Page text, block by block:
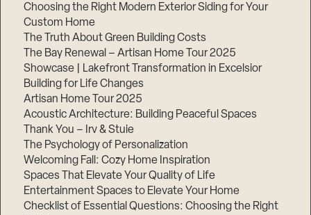
Choosing the Right Modern Exterior Siding for Your
Custom Home
The Truth About Green Building Costs
The Bay Renewal – Artisan Home Tour 2025
Showcase | Lakefront Transformation in Excelsior
Building for Life Changes
Artisan Home Tour 2025
Acoustic Architecture: Building Peaceful Spaces
Thank You – Irv & Stuie
The Psychology of Personalization
Welcoming Fall: Cozy Home Inspiration
Spaces That Elevate Your Quality of Life
Entertainment Spaces to Elevate Your Home
Checklist of Essential Questions: Choosing the Right
of
3,